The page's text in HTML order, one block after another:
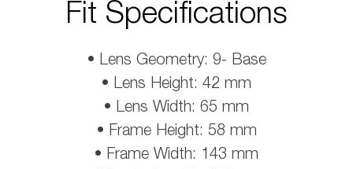
Fit Specifications
• Lens Geometry: 9- Base
• Lens Height: 42 mm
• Lens Width: 65 mm
• Frame Height: 58 mm
• Frame Width: 143 mm